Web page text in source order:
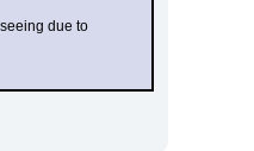
due to